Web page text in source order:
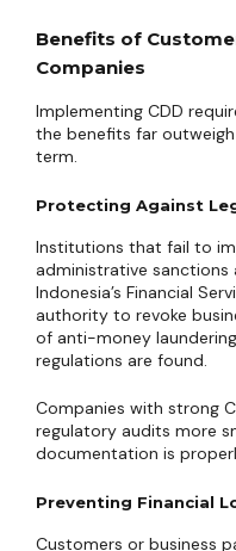
Benefits of
Companies
Implementing CDD
the benefits far
term.
Protecting Against
Institutions that fail to
administrative sanctions
Indonesia’s Financial
authority to revoke
of anti-money
regulations are found.
Companies with strong
regulatory audits more
documentation is
Preventing Financial
Customers or business